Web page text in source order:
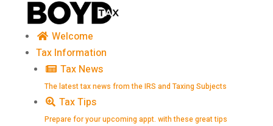
content
Welcome
Tax Information
Tax News
The latest tax news from the IRS and Taxing Subjects
Tax Tips
Prepare for your upcoming appt. with these great tips